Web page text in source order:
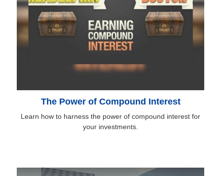
The Power of Compound Interest
Learn how to harness the power of compound interest for
your investments.